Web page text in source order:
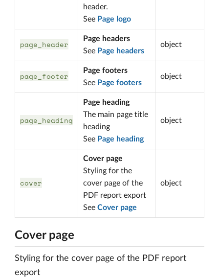
header.
See Page logo
page_header
Page headers
See Page headers
object
page_footer
Page footers
See Page footers
object
page_heading
Page heading
The main page title
heading
See Page heading
object
cover
Cover page
Styling for the
cover page of the
PDF report export
See Cover page
object
Cover page
Styling for the cover page of the PDF report
export